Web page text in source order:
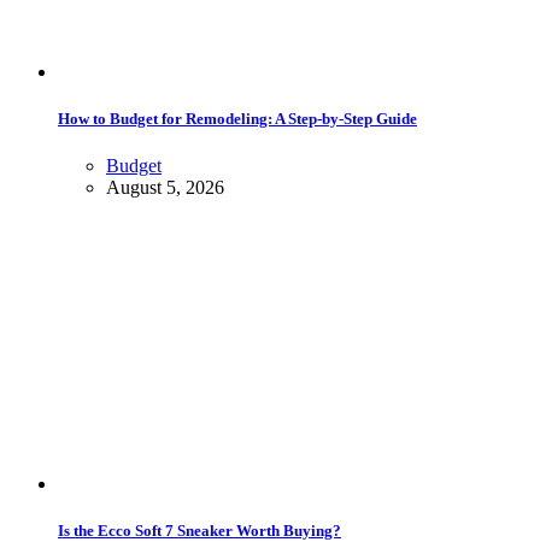
How to Budget for Remodeling: A Step-by-Step Guide
Budget
August 5, 2026
Is the Ecco Soft 7 Sneaker Worth Buying?